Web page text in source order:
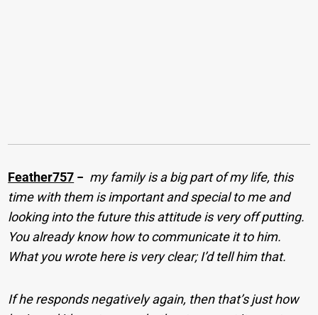
Feather757 − my family is a big part of my life, this
time with them is important and special to me and
looking into the future this attitude is very off putting.
You already know how to communicate it to him.
What you wrote here is very clear; I’d tell him that.
If he responds negatively again, then that’s just how